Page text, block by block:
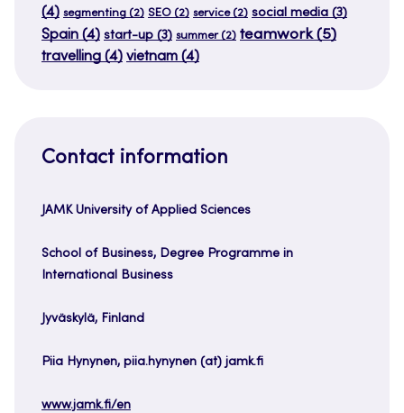
(4) segmenting (2) SEO (2) service(2) social media (3)
Spain (4) start-up (3) summer(2) teamwork(5)
travelling (4) vietnam (4)
Contact information
JAMK University of Applied Sciences
School of Business, Degree Programme in
International Business
Jyväskylä, Finland
Piia Hynynen, piia.hynynen (at) jamk.fi
www.jamk.fi/en